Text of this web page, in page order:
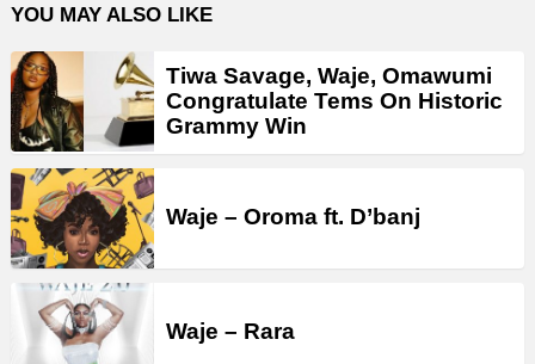
YOU MAY ALSO LIKE
Tiwa Savage, Waje, Omawumi
Congratulate Tems On Historic
Grammy Win
Waje – Oroma ft. D’banj
Waje – Rara